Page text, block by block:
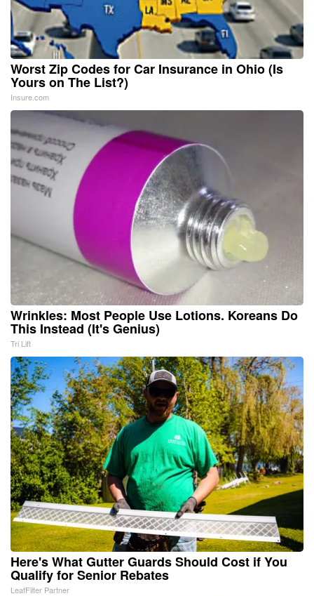
Worst Zip Codes for Car Insurance in Ohio (Is
Yours on The List?)
Insure.com
Wrinkles: Most People Use Lotions. Koreans Do
This Instead (It's Genius)
Tri Lift
Here's What Gutter Guards Should Cost if You
Qualify for Senior Rebates
LeafFilter Partner